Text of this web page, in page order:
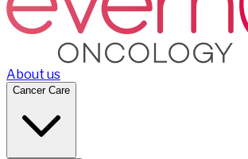
About us
Cancer Care